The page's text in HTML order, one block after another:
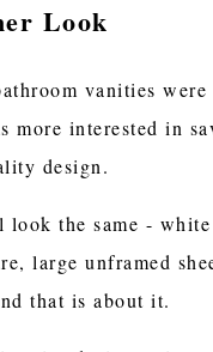
Look
vanities
more interested in
design.
look the same - white
large unframed
that is about it.